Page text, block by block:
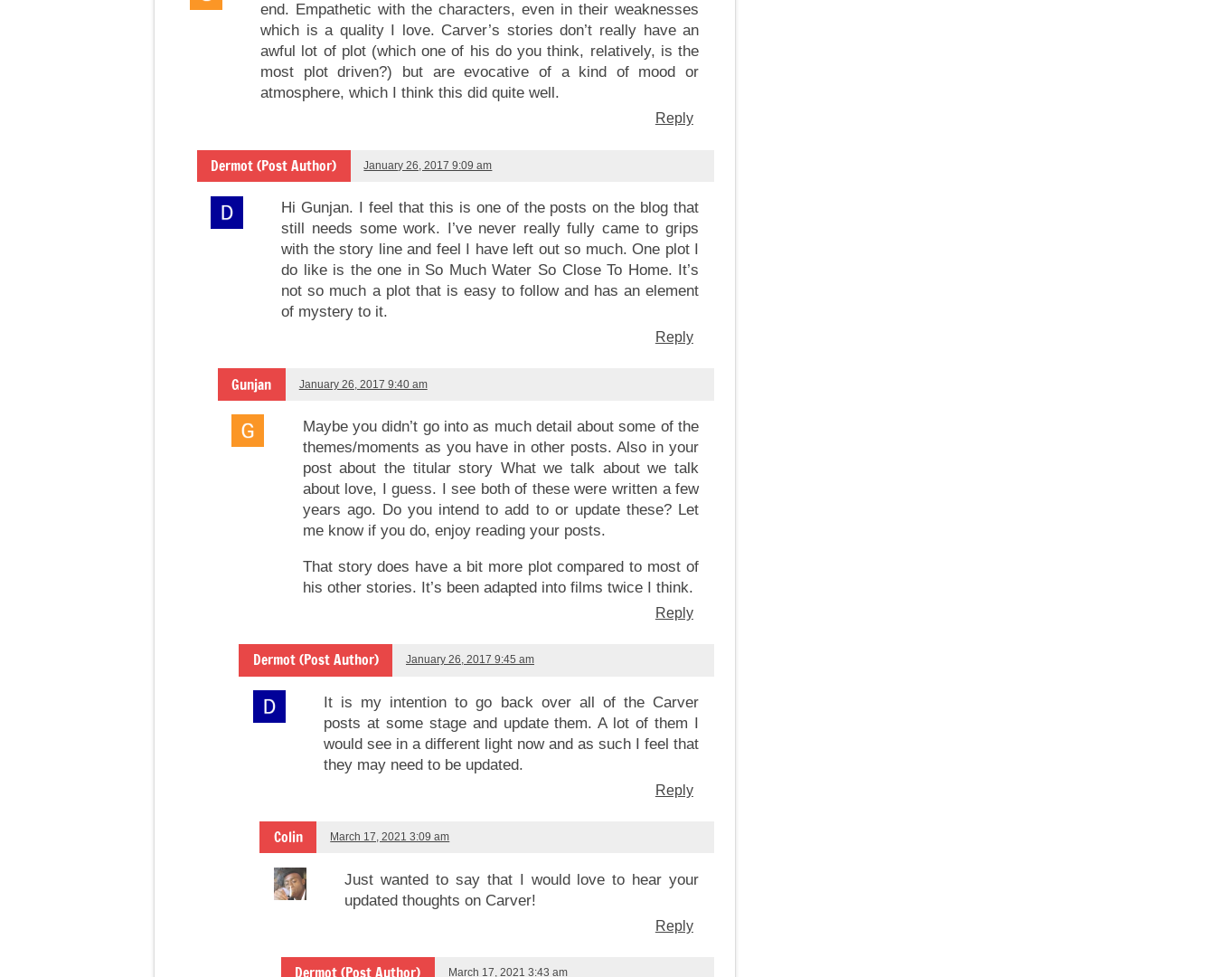
end. Empathetic with the characters, even in their weaknesses
which is a quality I love. Carver’s stories don’t really have an
awful lot of plot (which one of his do you think, relatively, is the
most plot driven?) but are evocative of a kind of mood or
atmosphere, which I think this did quite well.
Reply
Dermot (Post Author) January 26, 2017 9:09 am
Hi Gunjan. I feel that this is one of the posts on the blog that
still needs some work. I’ve never really fully came to grips
with the story line and feel I have left out so much. One plot I
do like is the one in So Much Water So Close To Home. It’s
not so much a plot that is easy to follow and has an element
of mystery to it.
Reply
Gunjan January 26, 2017 9:40 am
Maybe you didn’t go into as much detail about some of the
themes/moments as you have in other posts. Also in your
post about the titular story What we talk about we talk
about love, I guess. I see both of these were written a few
years ago. Do you intend to add to or update these? Let
me know if you do, enjoy reading your posts.
That story does have a bit more plot compared to most of
his other stories. It’s been adapted into films twice I think.
Reply
Dermot (Post Author) January 26, 2017 9:45 am
It is my intention to go back over all of the Carver
posts at some stage and update them. A lot of them I
would see in a different light now and as such I feel that
they may need to be updated.
Reply
Colin March 17, 2021 3:09 am
Just wanted to say that I would love to hear your
updated thoughts on Carver!
Reply
Dermot (Post Author) March 17, 2021 3:43 am